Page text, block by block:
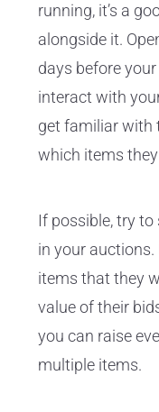
running, it’s a
alongside it.
days before
interact with
get familiar with
which items
If possible, try
in your
items that they
value of their
you can raise
multiple items.